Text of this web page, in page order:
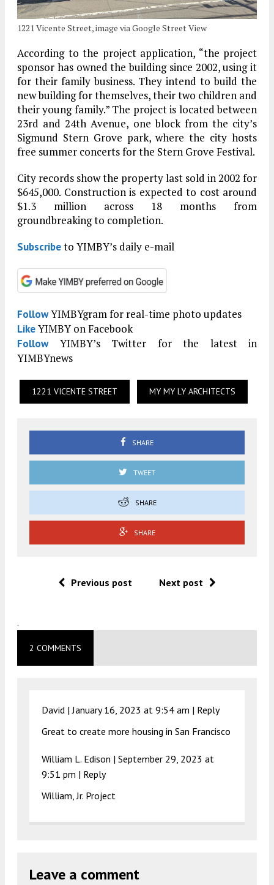
1221 Vicente Street, image via Google Street View
According to the project application, “the project
sponsor has owned the building since 2002, using it
for their family business. They intend to build the
new building for themselves, their two children and
their young family.” The project is located between
23rd and 24th Avenue, one block from the city’s
Sigmund Stern Grove park, where the city hosts
free summer concerts for the Stern Grove Festival.
City records show the property last sold in 2002 for
$645,000. Construction is expected to cost around
$1.3 million across 18 months from
groundbreaking to completion.
Subscribeto YIMBY’s daily e-mail
FollowYIMBYgram for real-time photo updates
LikeYIMBY on Facebook
FollowYIMBY’s Twitter for the latest in
YIMBYnews
1221 VICENTE STREET MY MY LY ARCHITECTS
SHARE
TWEET
SHARE
SHARE
Previous post Next post
.
2 COMMENTS
David |January 16, 2023 at 9:54 am | Reply
Great to create more housing in San Francisco
William L. Edison | September 29, 2023 at
9:51 pm | Reply
William, Jr. Project
Leave a comment